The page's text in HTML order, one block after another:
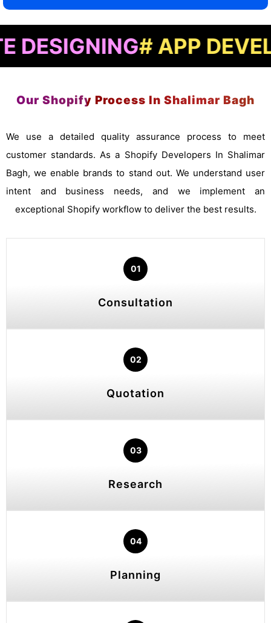
# APP
Our Shopify Process In Shalimar Bagh
We use a detailed quality assurance process to meet
customer standards. As a Shopify Developers In Shalimar
Bagh, we enable brands to stand out. We understand user
intent and business needs, and we implement an
exceptional Shopify workflow to deliver the best results.
01
Consultation
02
Quotation
03
Research
04
Planning